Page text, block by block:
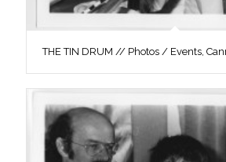
THE TIN DRUM // Photos / Events,